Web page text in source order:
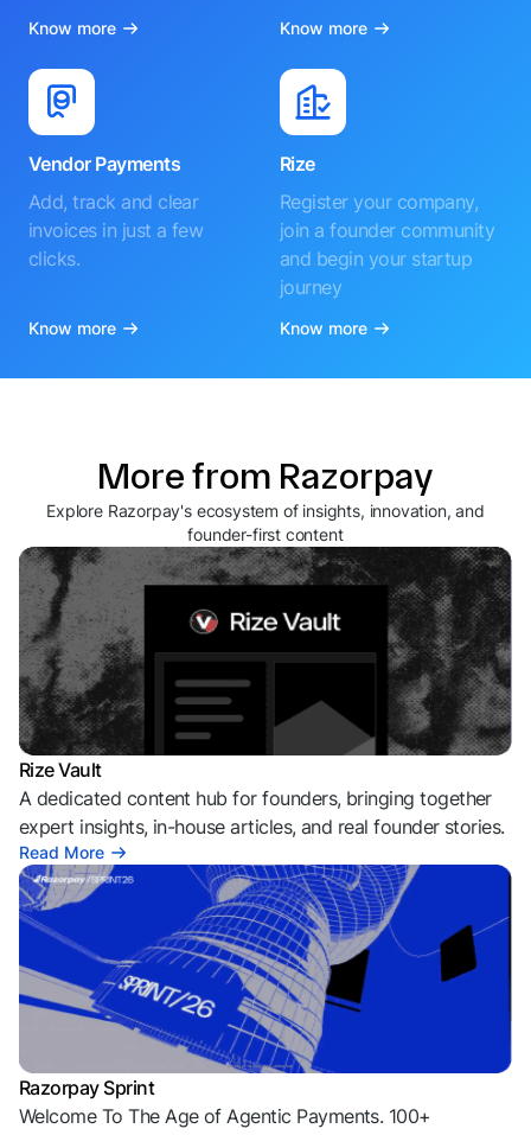
Know more Know more
Vendor Payments
Add, track and clear
invoices in just a few
clicks.
Know more
Rize
Register your company,
join a founder community
and begin your startup
journey
Know more
More from Razorpay
Explore Razorpay's ecosystem of insights, innovation, and
founder-first content
Rize Vault
A dedicated content hub for founders, bringing together
expert insights, in-house articles, and real founder stories.
Read More
Razorpay Sprint
Welcome To The Age of Agentic Payments. 100+